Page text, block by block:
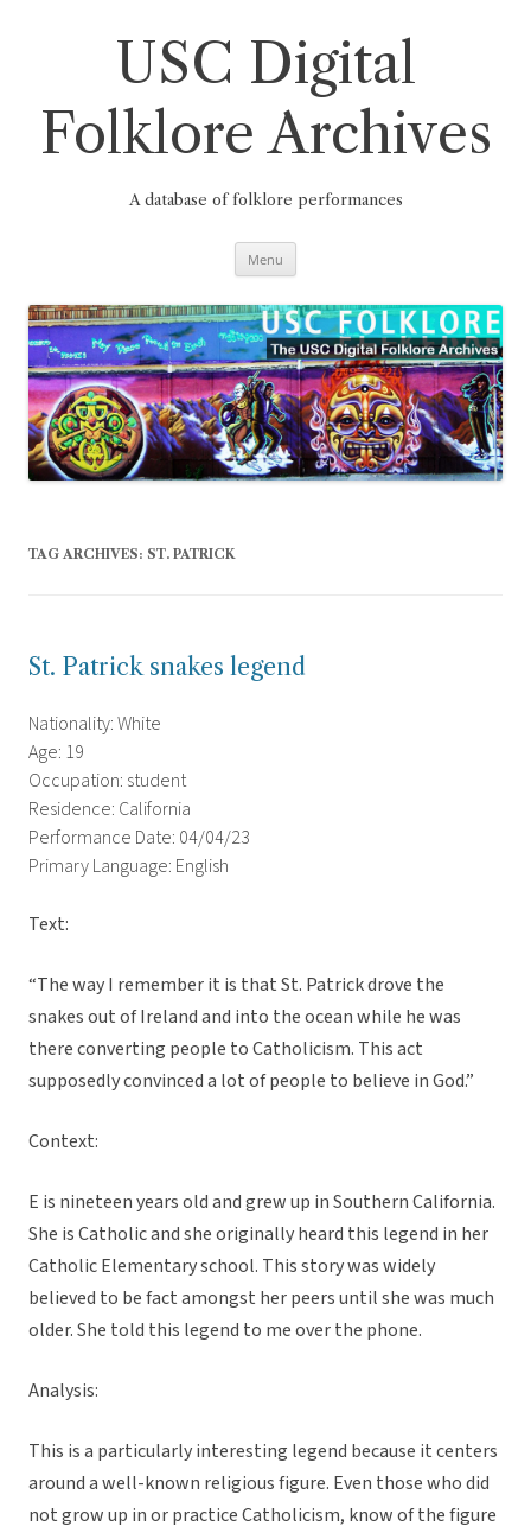
USC Digital
Folklore Archives
A database of folklore performances
Menu
TAG ARCHIVES: ST. PATRICK
St. Patrick snakes legend
Nationality: White
Age: 19
Occupation: student
Residence: California
Performance Date: 04/04/23
Primary Language: English
Text:
“The way I remember it is that St. Patrick drove the
snakes out of Ireland and into the ocean while he was
there converting people to Catholicism. This act
supposedly convinced a lot of people to believe in God.”
Context:
E is nineteen years old and grew up in Southern California.
She is Catholic and she originally heard this legend in her
Catholic Elementary school. This story was widely
believed to be fact amongst her peers until she was much
older. She told this legend to me over the phone.
Analysis:
This is a particularly interesting legend because it centers
around a well-known religious figure. Even those who did
not grow up in or practice Catholicism, know of the figure